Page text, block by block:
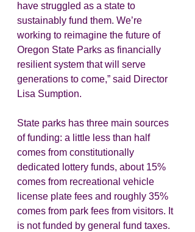
have struggled as a state to
sustainably fund them. We’re
working to reimagine the future of
Oregon State Parks as financially
resilient system that will serve
generations to come,” said Director
Lisa Sumption.
State parks has three main sources
of funding: a little less than half
comes from constitutionally
dedicated lottery funds, about 15%
comes from recreational vehicle
license plate fees and roughly 35%
comes from park fees from visitors. It
is not funded by general fund taxes.